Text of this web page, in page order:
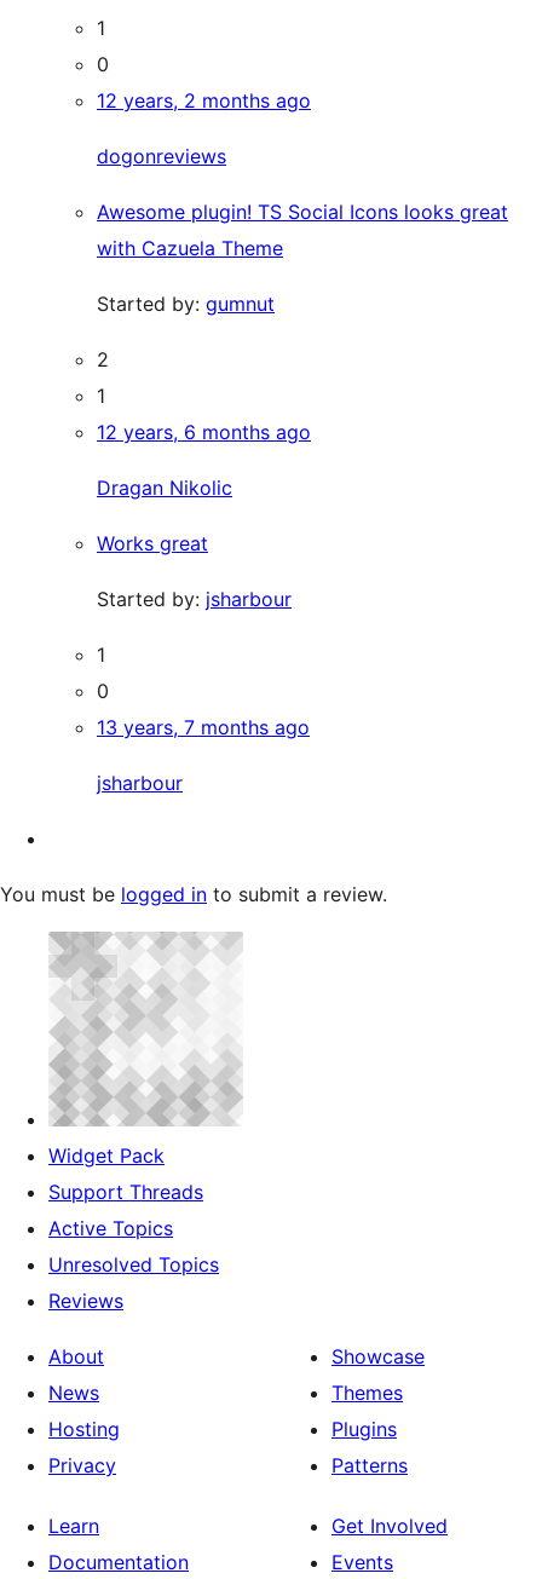
1
0
12 years, 2 months ago
dogonreviews
Awesome plugin! TS Social Icons looks great
with Cazuela Theme
Started by: gumnut
2
1
12 years, 6 months ago
Dragan Nikolic
Works great
Started by: jsharbour
1
0
13 years, 7 months ago
jsharbour
You must be logged in to submit a review.
Widget Pack
Support Threads
Active Topics
Unresolved Topics
Reviews
About
News
Hosting
Privacy
Showcase
Themes
Plugins
Patterns
Learn
Documentation
Get Involved
Events